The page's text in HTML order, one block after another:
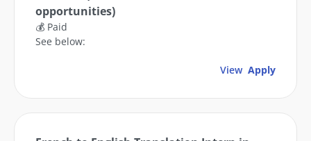
opportunities)
💰 Paid
See below:
View Apply